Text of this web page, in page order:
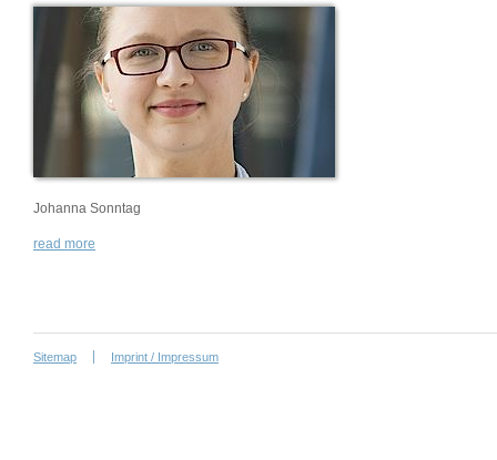
Johanna Sonntag
read more
Sitemap Imprint / Impressum